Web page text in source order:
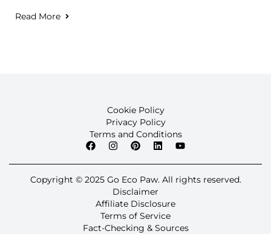
Read More
Cookie Policy
Privacy Policy
Terms and Conditions
Copyright © 2025 Go Eco Paw. All rights reserved.
Disclaimer
Affiliate Disclosure
Terms of Service
Fact-Checking & Sources